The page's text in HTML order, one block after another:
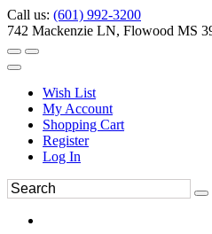
Call us: (601) 992-3200
742 Mackenzie LN, Flowood MS
Wish List
My Account
Shopping Cart
Register
Log In